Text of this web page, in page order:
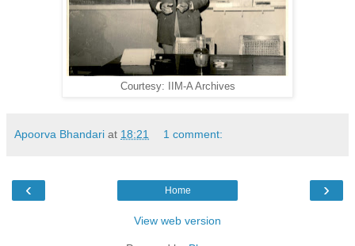
Courtesy: IIM-A Archives
Apoorva Bhandari at 18:21 1 comment:
‹ ›
Home
View web version